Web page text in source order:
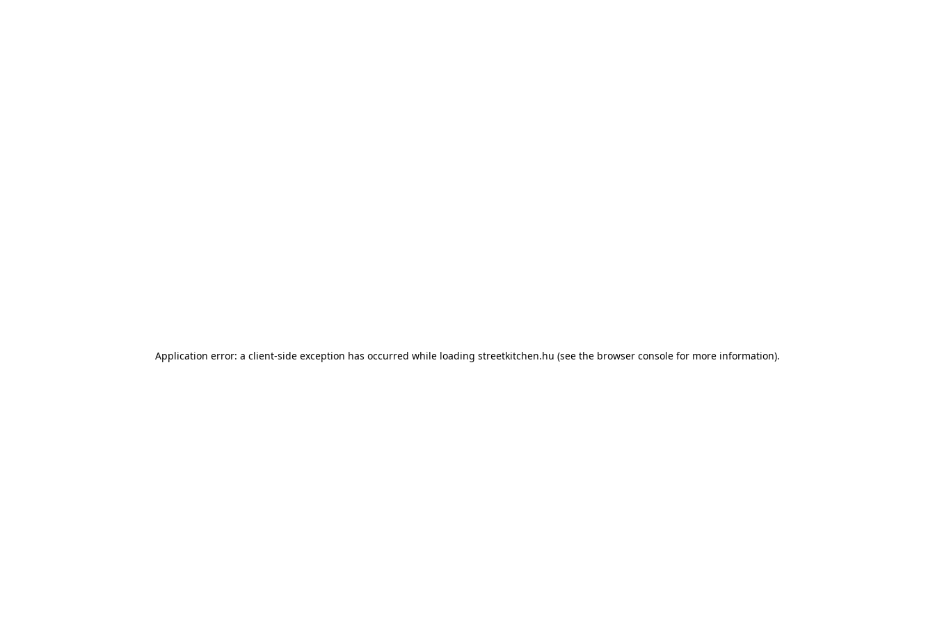
Application error: a client-side exception has occurred while loading streetkitchen.hu (see the browser console for more information).